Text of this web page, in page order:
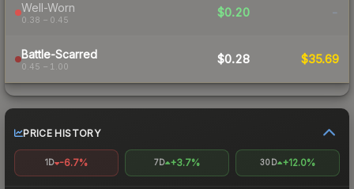
Well-Worn
0.38 – 0.45
$0.20 -
Battle-Scarred
0.45 – 1.00
$0.28 $35.69
PRICE HISTORY
1D -6.7% 7D +3.7% 30D +12.0%